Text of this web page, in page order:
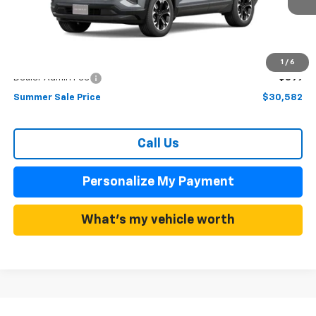
1 / 6
Less
-$3,398
Dealer Admin Fee
+$899
Summer Sale Price $30,582
Call Us
Personalize My Payment
What's my vehicle worth